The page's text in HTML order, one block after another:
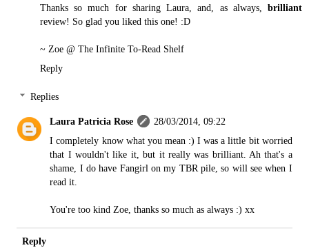
Thanks so much for sharing Laura, and, as always, brilliant
review! So glad you liked this one! :D
~ Zoe @ The Infinite To-Read Shelf
Reply
Replies
Laura Patricia Rose
28/03/2014, 09:22
I completely know what you mean :) I was a little bit worried
that I wouldn't like it, but it really was brilliant. Ah that's a
shame, I do have Fangirl on my TBR pile, so will see when I
read it.
You're too kind Zoe, thanks so much as always :) xx
Reply